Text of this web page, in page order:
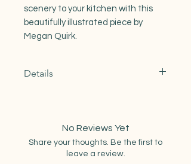
scenery to your kitchen with this
beautifully illustrated piece by
Megan Quirk.
Details
Weight: 3oz
Care Instructions: Machine wash
cold. Air dry or tumble dry low. Safe
No Reviews Yet
Share your thoughts. Be the first to
leave a review.